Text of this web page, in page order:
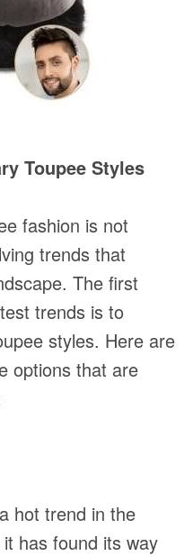
Toupee Styles
fashion is not
trends that
The first
trends is to
styles. Here are
options that are
hot trend in the
has found its way